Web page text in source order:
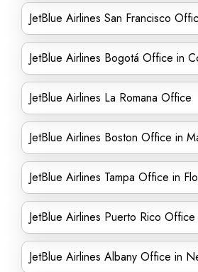
JetBlue Airlines San Francisco
JetBlue Airlines Bogotá Office in
JetBlue Airlines La Romana Office
JetBlue Airlines Boston Office in
JetBlue Airlines Tampa Office in
JetBlue Airlines Puerto Rico Office
JetBlue Airlines Albany Office in